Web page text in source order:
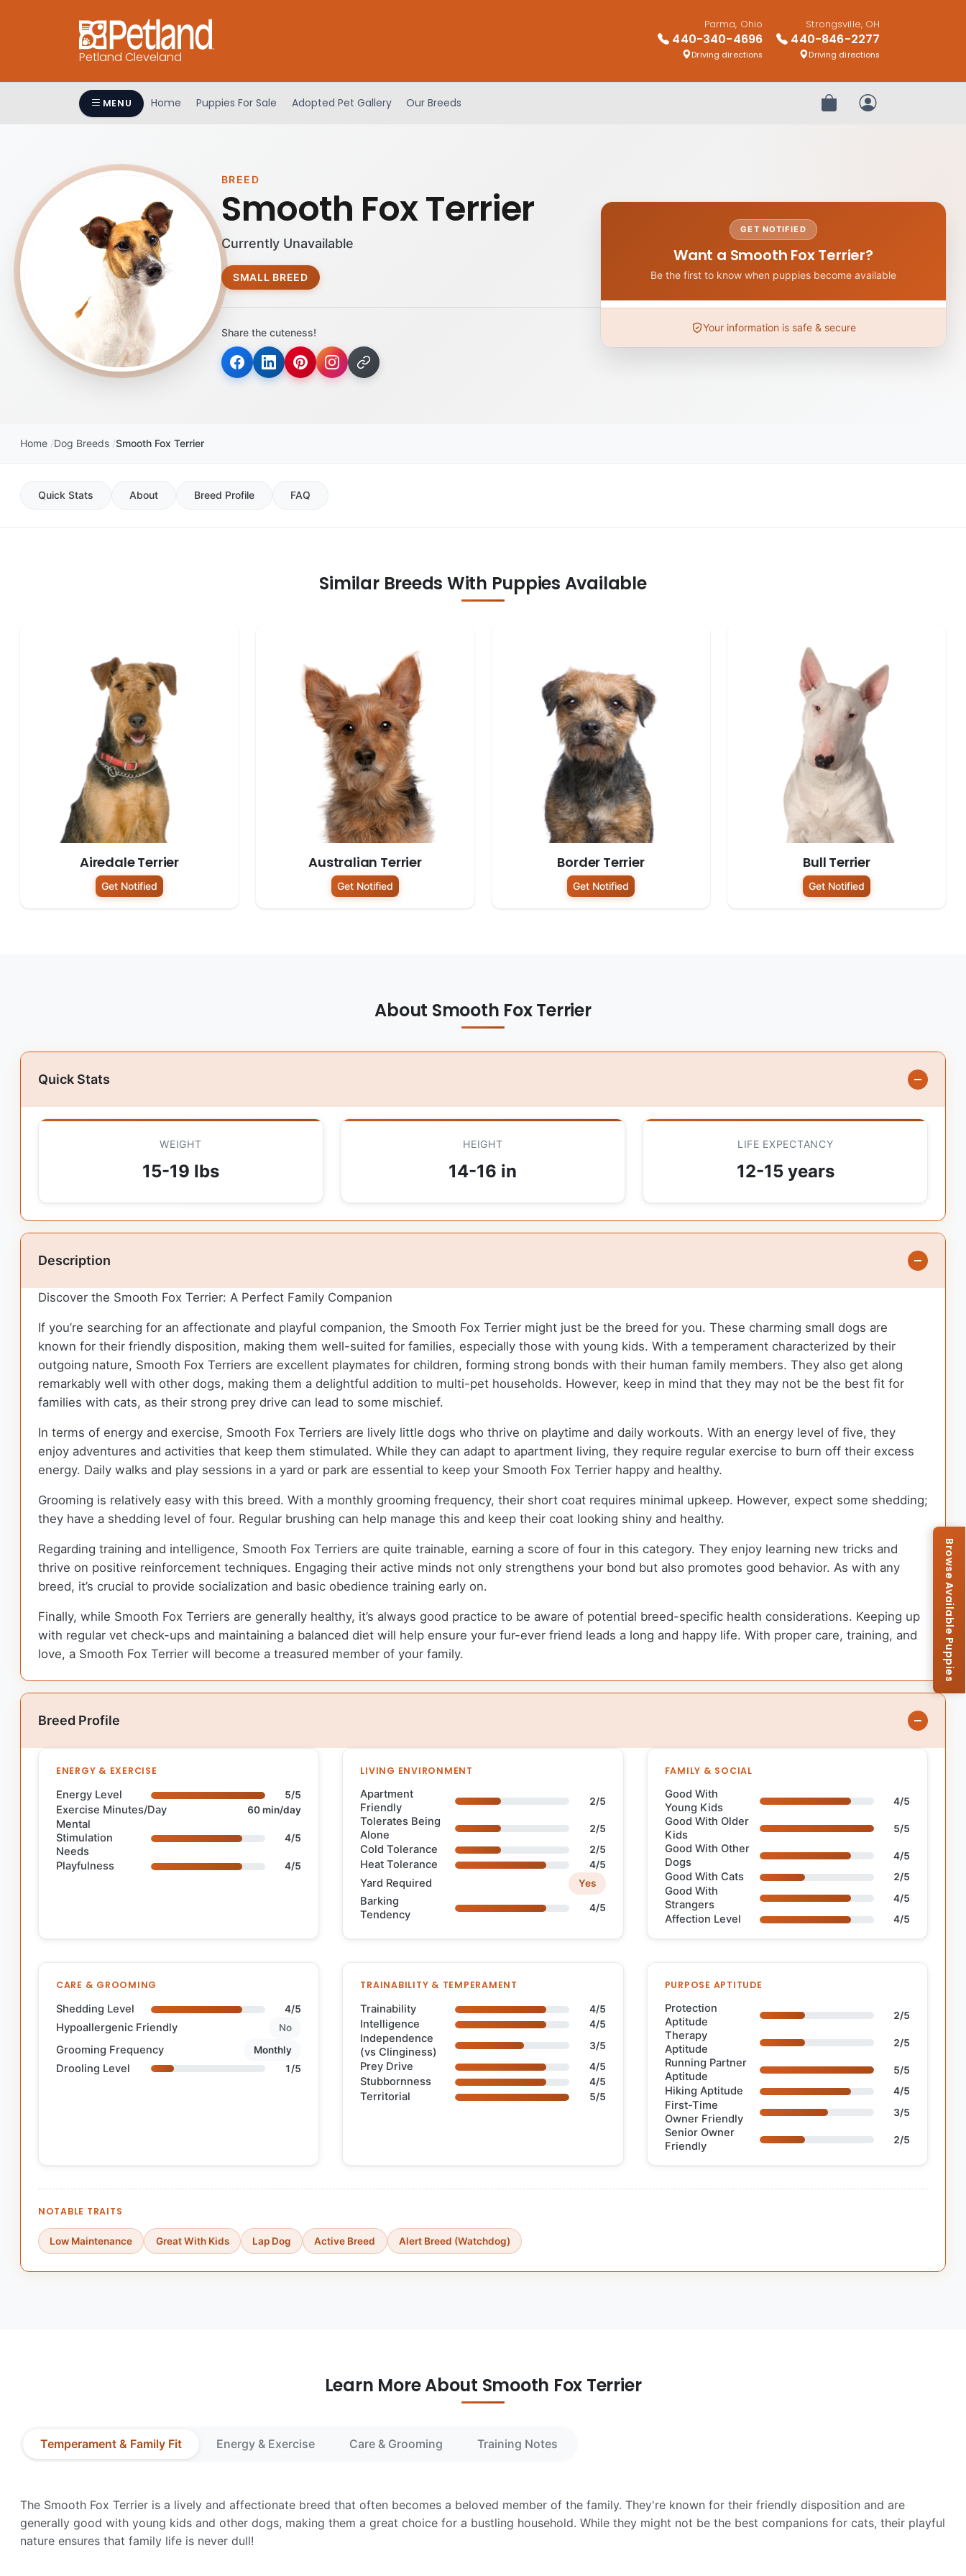
Petland Cleveland
Parma, Ohio
440-340-4696
Driving directions
Strongsville, OH
440-846-2277
Driving directions
MENU Home Puppies For Sale Adopted Pet Gallery Our Breeds Review OrderMy Account
BREED
Smooth Fox Terrier
Currently Unavailable
SMALL BREED
Share the cuteness!
GET NOTIFIED
Want a Smooth Fox Terrier?
Be the first to know when puppies become available
Your information is safe & secure
Home Dog Breeds Smooth Fox Terrier
Quick Stats About Breed Profile FAQ
Similar Breeds With Puppies Available
Airedale Terrier
Get Notified
Australian Terrier
Get Notified
Border Terrier
Get Notified
Bull Terrier
Get Notified
About Smooth Fox Terrier
Quick Stats
WEIGHT
15-19 lbs
HEIGHT
14-16 in
LIFE EXPECTANCY
12-15 years
Description
Discover the Smooth Fox Terrier: A Perfect Family Companion
If you’re searching for an affectionate and playful companion, the Smooth Fox Terrier might just be the breed for you. These charming small dogs are
known for their friendly disposition, making them well-suited for families, especially those with young kids. With a temperament characterized by their
outgoing nature, Smooth Fox Terriers are excellent playmates for children, forming strong bonds with their human family members. They also get along
remarkably well with other dogs, making them a delightful addition to multi-pet households. However, keep in mind that they may not be the best fit for
families with cats, as their strong prey drive can lead to some mischief.
In terms of energy and exercise, Smooth Fox Terriers are lively little dogs who thrive on playtime and daily workouts. With an energy level of five, they
enjoy adventures and activities that keep them stimulated. While they can adapt to apartment living, they require regular exercise to burn off their excess
energy. Daily walks and play sessions in a yard or park are essential to keep your Smooth Fox Terrier happy and healthy.
Grooming is relatively easy with this breed. With a monthly grooming frequency, their short coat requires minimal upkeep. However, expect some shedding;
they have a shedding level of four. Regular brushing can help manage this and keep their coat looking shiny and healthy.
Regarding training and intelligence, Smooth Fox Terriers are quite trainable, earning a score of four in this category. They enjoy learning new tricks and
thrive on positive reinforcement techniques. Engaging their active minds not only strengthens your bond but also promotes good behavior. As with any
breed, it’s crucial to provide socialization and basic obedience training early on.
Finally, while Smooth Fox Terriers are generally healthy, it’s always good practice to be aware of potential breed-specific health considerations. Keeping up
with regular vet check-ups and maintaining a balanced diet will help ensure your fur-ever friend leads a long and happy life. With proper care, training, and
love, a Smooth Fox Terrier will become a treasured member of your family.
Breed Profile
ENERGY & EXERCISE
Energy Level 5/5
Exercise Minutes/Day 60 min/day
Mental
Stimulation
Needs
4/5
Playfulness 4/5
LIVING ENVIRONMENT
Apartment
Friendly
2/5
Tolerates Being
Alone
2/5
Cold Tolerance 2/5
Heat Tolerance 4/5
Yard Required Yes
Barking
Tendency
4/5
FAMILY & SOCIAL
Good With
Young Kids
4/5
Good With Older
Kids
5/5
Good With Other
Dogs
4/5
Good With Cats 2/5
Good With
Strangers
4/5
Affection Level 4/5
CARE & GROOMING
Shedding Level 4/5
Hypoallergenic Friendly No
Grooming Frequency Monthly
Drooling Level 1/5
TRAINABILITY & TEMPERAMENT
Trainability 4/5
Intelligence 4/5
Independence
(vs Clinginess)
3/5
Prey Drive 4/5
Stubbornness 4/5
Territorial 5/5
PURPOSE APTITUDE
Protection
Aptitude
2/5
Therapy
Aptitude
2/5
Running Partner
Aptitude
5/5
Hiking Aptitude 4/5
First-Time
Owner Friendly
3/5
Senior Owner
Friendly
2/5
NOTABLE TRAITS
Low Maintenance Great With Kids Lap Dog Active Breed Alert Breed (Watchdog)
Learn More About Smooth Fox Terrier
Temperament & Family Fit Energy & Exercise Care & Grooming Training Notes
The Smooth Fox Terrier is a lively and affectionate breed that often becomes a beloved member of the family. They're known for their friendly disposition and are
generally good with young kids and other dogs, making them a great choice for a bustling household. While they might not be the best companions for cats, their playful
nature ensures that family life is never dull!
Browse Available Puppies